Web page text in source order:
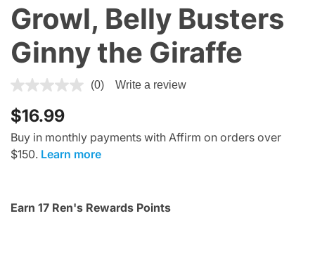
Growl, Belly Busters
Ginny the Giraffe
4.4 out of 5 Customer Rating
(0) Write a review
$16.99
Buy in monthly payments with Affirm on orders over
$150. Learn more
Earn 17 Ren's Rewards Points